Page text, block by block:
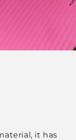
it has